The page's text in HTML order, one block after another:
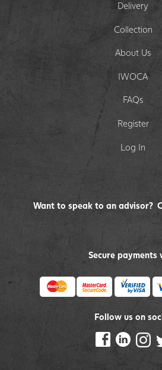
Delivery
Collection
About Us
IWOCA
FAQs
Register
Log In
Secure payments
Follow us on
Want to speak to an advisor?